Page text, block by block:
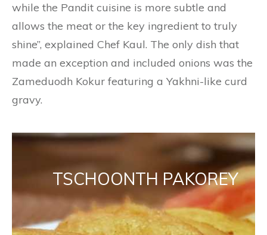
while the Pandit cuisine is more subtle and
allows the meat or the key ingredient to truly
shine”, explained Chef Kaul. The only dish that
made an exception and included onions was the
Zameduodh Kokur featuring a Yakhni-like curd
gravy.
TSCHOONTH PAKOREY